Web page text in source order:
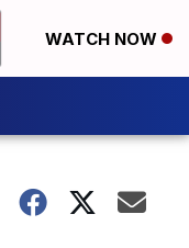
WATCH NOW